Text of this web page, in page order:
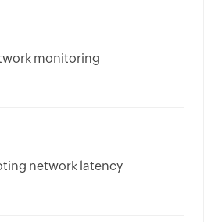
monitoring
network latency